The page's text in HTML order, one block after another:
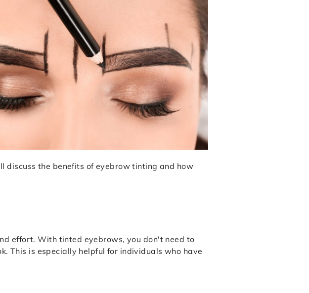
discuss the benefits of eyebrow tinting and how
effort. With tinted eyebrows, you don't need to
This is especially helpful for individuals who have